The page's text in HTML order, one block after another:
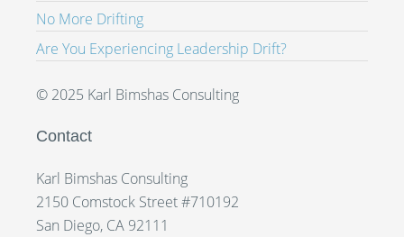
No More Drifting
Are You Experiencing Leadership Drift?
© 2025 Karl Bimshas Consulting
Contact
Karl Bimshas Consulting
2150 Comstock Street #710192
San Diego, CA 92111